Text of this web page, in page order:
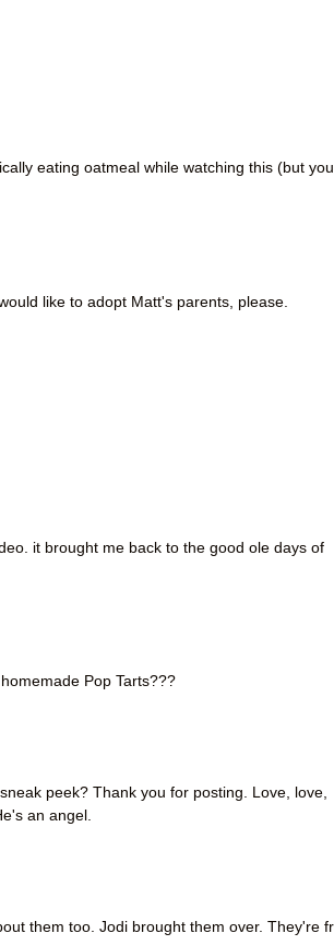
eating oatmeal while watching this (but
like to adopt Matt's parents, please.
it brought me back to the good ole days of
Pop Tarts???
peek? Thank you for posting. Love, love,
an angel.
them too. Jodi brought them over. They're